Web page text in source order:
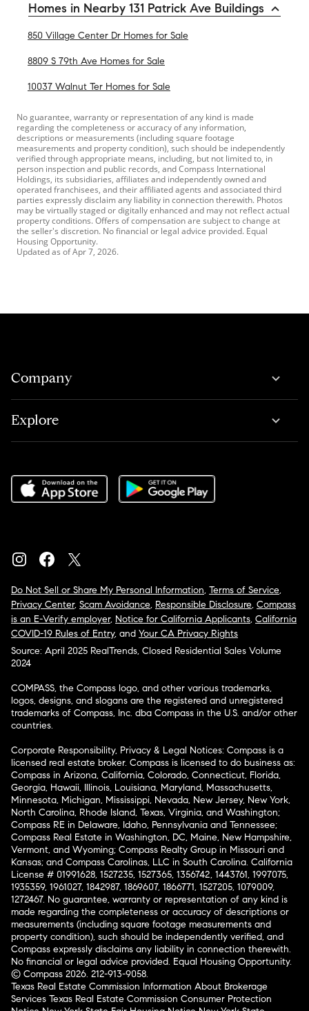
Homes in Nearby 131 Patrick Ave Buildings
850 Village Center Dr Homes for Sale
8809 S 79th Ave Homes for Sale
10037 Walnut Ter Homes for Sale
No guarantee, warranty or representation of any kind is made
regarding the completeness or accuracy of any information,
descriptions or measurements (including square footage
measurements and property condition), such should be independently
verified through appropriate means, including, but not limited to, in
person inspection and public records, and Compass International
Holdings, its subsidiaries, affiliates and independently owned and
operated franchisees, and their affiliated agents and associated third
parties expressly disclaim any liability in connection therewith. Photos
may be virtually staged or digitally enhanced and may not reflect actual
property conditions. Offers of compensation are subject to change at
the seller's discretion. No financial or legal advice provided. Equal
Housing Opportunity.
Updated as ofApr 7, 2026.
Company
Explore
Do Not Sell or Share My Personal Information, Terms of Service,
Privacy Center, Scam Avoidance, Responsible Disclosure, Compass
is an E-Verify employer, Notice for California Applicants, California
COVID-19 Rules of Entry, and Your CA Privacy Rights
Source: April 2025 RealTrends, Closed Residential Sales Volume
2024
COMPASS, the Compass logo, and other various trademarks,
logos, designs, and slogans are the registered and unregistered
trademarks of Compass, Inc. dba Compass in the U.S. and/or other
countries.
Corporate Responsibility, Privacy & Legal Notices: Compass is a
licensed real estate broker. Compass is licensed to do business as:
Compass in Arizona, California, Colorado, Connecticut, Florida,
Georgia, Hawaii, Illinois, Louisiana, Maryland, Massachusetts,
Minnesota, Michigan, Mississippi, Nevada, New Jersey, New York,
North Carolina, Rhode Island, Texas, Virginia, and Washington;
Compass RE in Delaware, Idaho, Pennsylvania and Tennessee;
Compass Real Estate in Washington, DC, Maine, New Hampshire,
Vermont, and Wyoming; Compass Realty Group in Missouri and
Kansas; and Compass Carolinas, LLC in South Carolina. California
License # 01991628, 1527235, 1527365, 1356742, 1443761, 1997075,
1935359, 1961027, 1842987, 1869607, 1866771, 1527205, 1079009,
1272467. No guarantee, warranty or representation of any kind is
made regarding the completeness or accuracy of descriptions or
measurements (including square footage measurements and
property condition), such should be independently verified, and
Compass expressly disclaims any liability in connection therewith.
No financial or legal advice provided. Equal Housing Opportunity.
© Compass 2026. 212-913-9058.
Texas Real Estate Commission Information About Brokerage
Services Texas Real Estate Commission Consumer Protection